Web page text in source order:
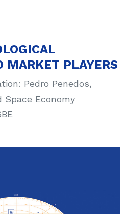
MARKET PLAYERS
Pedro Penedos,
Space Economy